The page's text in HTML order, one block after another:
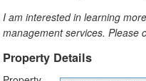
I am interested in learning
management services. Please
Property Details